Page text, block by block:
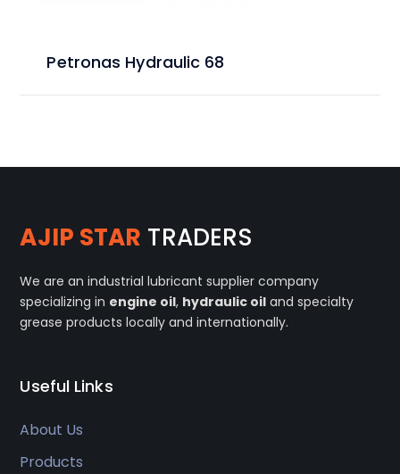
Petronas Hydraulic 68
AJIP STAR TRADERS
We are an industrial lubricant supplier company
specializing in engine oil, hydraulic oil and specialty
grease products locally and internationally.
Useful Links
About Us
Products